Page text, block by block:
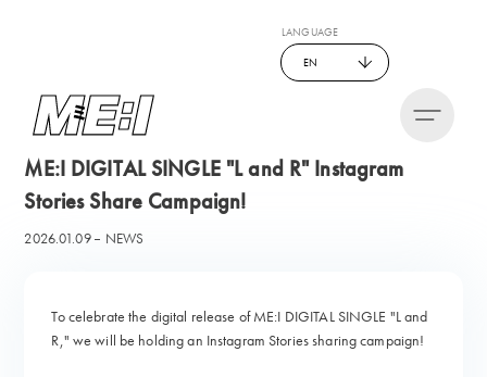
LANGUAGE
EN
ME:I DIGITAL SINGLE "L and R" Instagram
Stories Share Campaign!
2026.01.09 NEWS
To celebrate the digital release of ME:I DIGITAL SINGLE "L and
R," we will be holding an Instagram Stories sharing campaign!